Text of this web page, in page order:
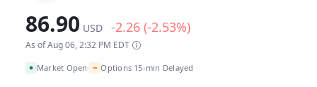
86.90 USD -2.26 (-2.53%)
As of Aug 06, 2:32 PM EDT
Market Open• ~ Options 15-min Delayed